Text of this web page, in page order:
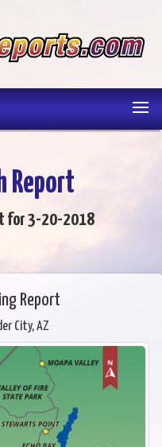
Report
for 3-20-2018
Report
City, AZ